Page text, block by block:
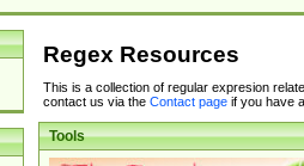
Regex Resources
This is a collection of regular expresion
contact us via the Contact pageif you have
Tools